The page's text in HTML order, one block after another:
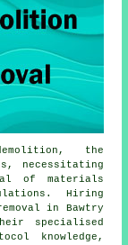
the
necessitating
of materials
Hiring
in Bawtry
specialised
knowledge,